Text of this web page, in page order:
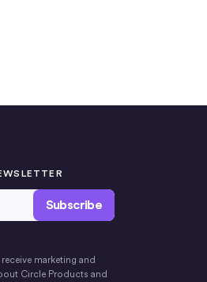
marketing and
Circle Products and